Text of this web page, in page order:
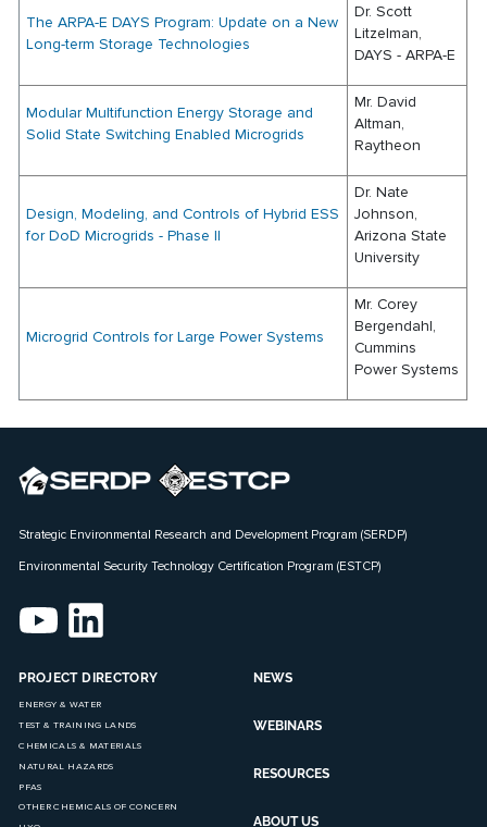
The ARPA-E DAYS Program: Update on a New
Long-term Storage Technologies
Dr. Scott
Litzelman,
DAYS - ARPA-E
Modular Multifunction Energy Storage and
Solid State Switching Enabled Microgrids
Mr. David
Altman,
Raytheon
Design, Modeling, and Controls of Hybrid ESS
for DoD Microgrids - Phase II
Dr. Nate
Johnson,
Arizona State
University
Microgrid Controls for Large Power Systems
Mr. Corey
Bergendahl,
Cummins
Power Systems
Strategic Environmental Research and Development Program (SERDP)
Environmental Security Technology Certification Program (ESTCP)
PROJECT DIRECTORY
ENERGY & WATER
TEST & TRAINING LANDS
CHEMICALS & MATERIALS
NATURAL HAZARDS
PFAS
OTHER CHEMICALS OF CONCERN
NEWS
WEBINARS
RESOURCES
ABOUT US